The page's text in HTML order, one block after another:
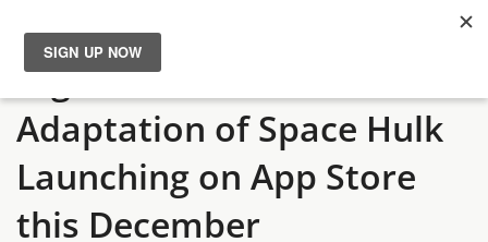
News
Reviews
Guides
Digital Board Game
Adaptation of Space Hulk
Launching on App Store
this December